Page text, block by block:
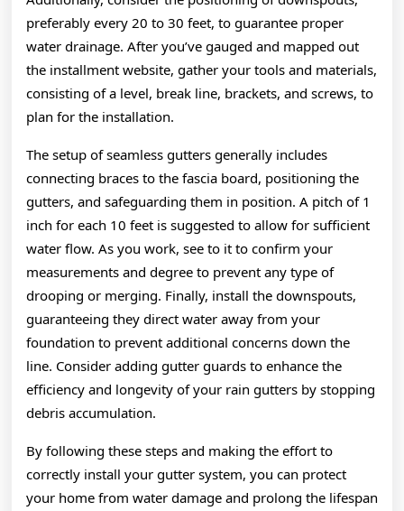
preferably every 20 to 30 feet, to guarantee proper
water drainage. After you’ve gauged and mapped out
the installment website, gather your tools and materials,
consisting of a level, break line, brackets, and screws, to
plan for the installation.
The setup of seamless gutters generally includes
connecting braces to the fascia board, positioning the
gutters, and safeguarding them in position. A pitch of 1
inch for each 10 feet is suggested to allow for sufficient
water flow. As you work, see to it to confirm your
measurements and degree to prevent any type of
drooping or merging. Finally, install the downspouts,
guaranteeing they direct water away from your
foundation to prevent additional concerns down the
line. Consider adding gutter guards to enhance the
efficiency and longevity of your rain gutters by stopping
debris accumulation.
By following these steps and making the effort to
correctly install your gutter system, you can protect
your home from water damage and prolong the lifespan